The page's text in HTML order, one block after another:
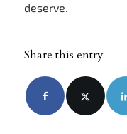
deserve.
Share this entry